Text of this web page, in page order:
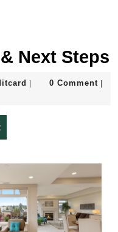
Next Steps
e-
0 Comment